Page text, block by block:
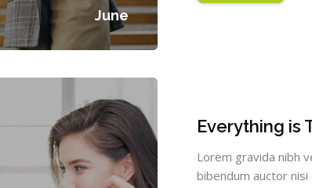
June
Everything is
Lorem gravida nibh
bibendum auctor